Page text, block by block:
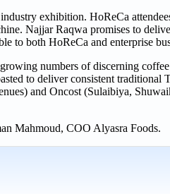
exhibition. HoReCa
Najjar Raqwa promises to
to both HoReCa and enterprise
numbers of discerning
to deliver consistent traditional
and Oncost (Sulaibiya,
Mahmoud, COO Alyasra Foods.